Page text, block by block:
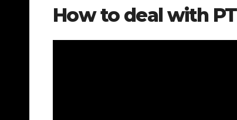
How to deal with